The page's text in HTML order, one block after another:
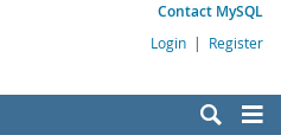
Contact MySQL
Login | Register